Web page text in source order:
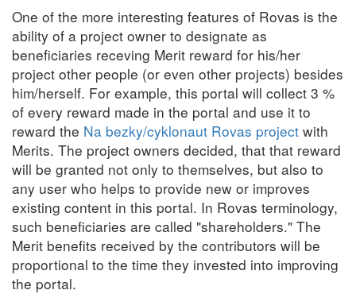
One of the more interesting features of Rovas is the
ability of a project owner to designate as
beneficiaries receving Merit reward for his/her
project other people (or even other projects) besides
him/herself. For example, this portal will collect 3 %
of every reward made in the portal and use it to
reward the Na bezky/cyklonaut Rovas project with
Merits. The project owners decided, that that reward
will be granted not only to themselves, but also to
any user who helps to provide new or improves
existing content in this portal. In Rovas terminology,
such beneficiaries are called "shareholders." The
Merit benefits received by the contributors will be
proportional to the time they invested into improving
the portal.